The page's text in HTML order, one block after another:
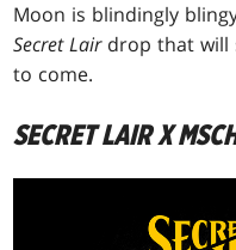
Moon is blindingly
Secret Lairdrop that will
to come.
SECRET LAIR X